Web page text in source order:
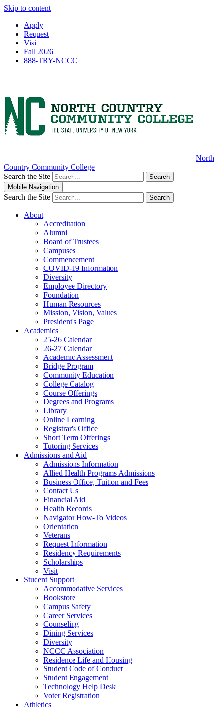
Skip to content
Apply
Request
Visit
Fall 2026
888-TRY-NCCC
North
Country Community College
Search the Site
Search
Mobile Navigation
Search the Site Search
About
Accreditation
Alumni
Board of Trustees
Campuses
Commencement
COVID-19 Information
Diversity
Employee Directory
Foundation
Human Resources
Mission, Vision, Values
President's Page
Academics
25-26 Calendar
26-27 Calendar
Academic Assessment
Bridge Program
Community Education
College Catalog
Course Offerings
Degrees and Programs
Library
Online Learning
Registrar's Office
Short Term Offerings
Tutoring Services
Admissions and Aid
Admissions Information
Allied Health Programs Admissions
Business Office, Tuition and Fees
Contact Us
Financial Aid
Health Records
Navigator How-To Videos
Orientation
Veterans
Request Information
Residency Requirements
Scholarships
Visit
Student Support
Accommodative Services
Bookstore
Campus Safety
Career Services
Counseling
Dining Services
Diversity
NCCC Association
Residence Life and Housing
Student Code of Conduct
Student Engagement
Technology Help Desk
Voter Registration
Athletics